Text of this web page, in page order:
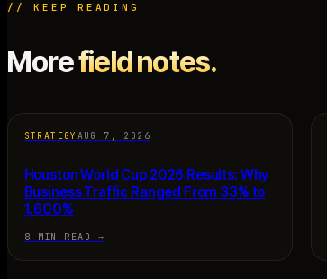
// KEEP READING
Morefield notes.
STRATEGY AUG 7, 2026
Houston World Cup 2026 Results: Why
Business Traffic Ranged From 33% to
1,600%
8 MIN READ →